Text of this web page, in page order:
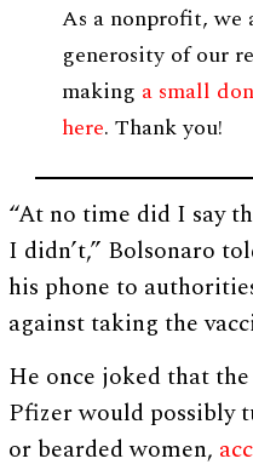
As a nonprofit, we
generosity of our
making a small
here. Thank you!
“At no time did I say
I didn’t,” Bolsonaro
his phone to
against taking the
He once joked that
Pfizer would possibly
or bearded women,